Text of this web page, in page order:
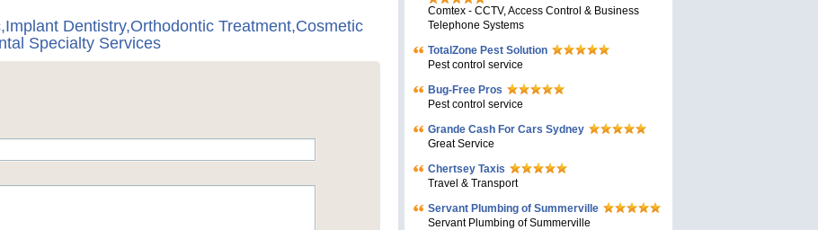
Dentistry,Orthodontic Treatment,Cosmetic
Specialty Services
Comtex - CCTV, Access Control & Business
Telephone Systems
TotalZone Pest Solution
Pest control service
Bug-Free Pros
Pest control service
Grande Cash For Cars Sydney
Great Service
Chertsey Taxis
Travel & Transport
Servant Plumbing of Summerville
Servant Plumbing of Summerville